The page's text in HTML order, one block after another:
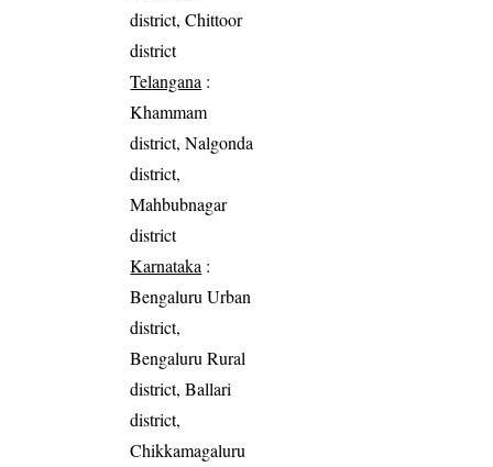
district, Chittoor
district
Telangana :
Khammam
district, Nalgonda
district,
Mahbubnagar
district
Karnataka :
Bengaluru Urban
district,
Bengaluru Rural
district, Ballari
district,
Chikkamagaluru